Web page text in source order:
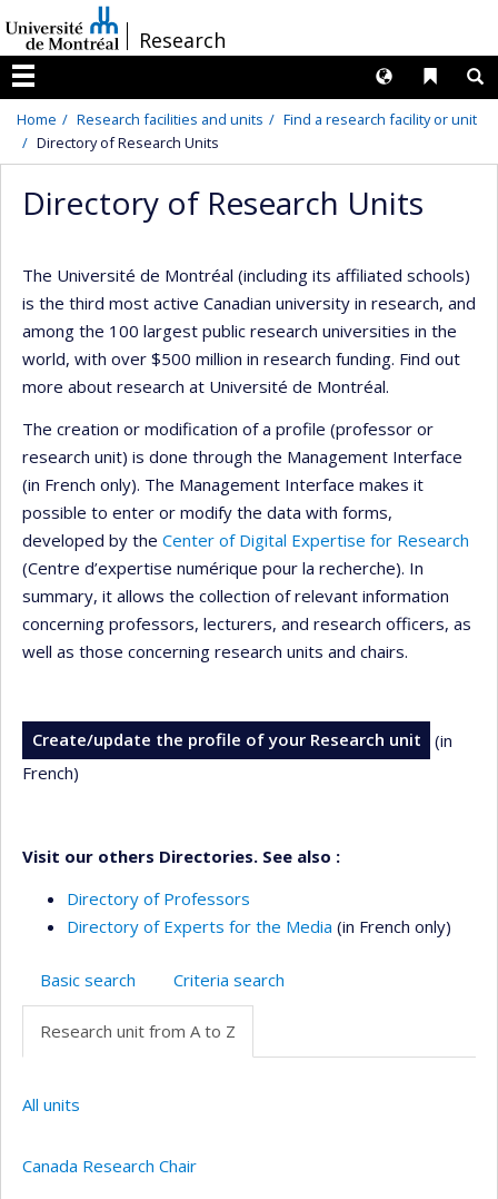
au
contenu
/Research
Menu
Liens
Langues
Home Research facilities and units
Find a research facility or unit
Directory of Research Units
Directory of Research Units
The Université de Montréal (including its affiliated schools)
is the third most active Canadian university in research, and
among the 100 largest public research universities in the
world, with over $500 million in research funding. Find out
more about research at Université de Montréal.
The creation or modification of a profile (professor or
research unit) is done through the Management Interface
(in French only). The Management Interface makes it
possible to enter or modify the data with forms,
developed by the Center of Digital Expertise for Research
(Centre d’expertise numérique pour la recherche). In
summary, it allows the collection of relevant information
concerning professors, lecturers, and research officers, as
well as those concerning research units and chairs.
Create/update the profile of your Research unit
(in
French)
Visit our others Directories. See also :
Directory of Professors
Directory of Experts for the Media (in French only)
Basic search Criteria search
Research unit from A to Z
All units
Canada Research Chair